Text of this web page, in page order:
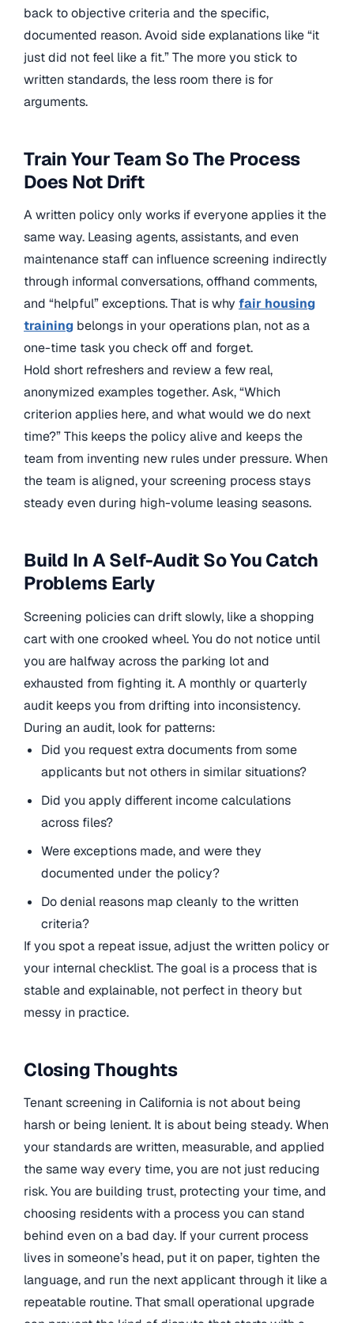
back to objective criteria and the specific,
documented reason. Avoid side explanations like “it
just did not feel like a fit.” The more you stick to
written standards, the less room there is for
arguments.
Train Your Team So The Process
Does Not Drift
A written policy only works if everyone applies it the
same way. Leasing agents, assistants, and even
maintenance staff can influence screening indirectly
through informal conversations, offhand comments,
and “helpful” exceptions. That is why fair housing
training belongs in your operations plan, not as a
one-time task you check off and forget.
Hold short refreshers and review a few real,
anonymized examples together. Ask, “Which
criterion applies here, and what would we do next
time?” This keeps the policy alive and keeps the
team from inventing new rules under pressure. When
the team is aligned, your screening process stays
steady even during high-volume leasing seasons.
Build In A Self-Audit So You Catch
Problems Early
Screening policies can drift slowly, like a shopping
cart with one crooked wheel. You do not notice until
you are halfway across the parking lot and
exhausted from fighting it. A monthly or quarterly
audit keeps you from drifting into inconsistency.
During an audit, look for patterns:
Did you request extra documents from some
applicants but not others in similar situations?
Did you apply different income calculations
across files?
Were exceptions made, and were they
documented under the policy?
Do denial reasons map cleanly to the written
criteria?
If you spot a repeat issue, adjust the written policy or
your internal checklist. The goal is a process that is
stable and explainable, not perfect in theory but
messy in practice.
Closing Thoughts
Tenant screening in California is not about being
harsh or being lenient. It is about being steady. When
your standards are written, measurable, and applied
the same way every time, you are not just reducing
risk. You are building trust, protecting your time, and
choosing residents with a process you can stand
behind even on a bad day. If your current process
lives in someone’s head, put it on paper, tighten the
language, and run the next applicant through it like a
repeatable routine. That small operational upgrade